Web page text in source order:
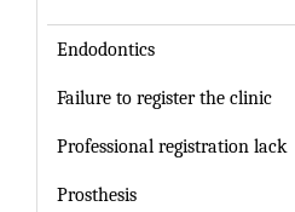
Endodontics
Failure to register the clinic
Professional registration lack
Prosthesis